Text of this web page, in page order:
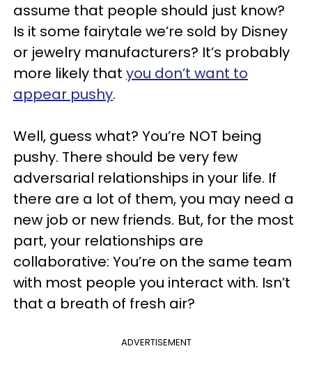
assume that people should just know?
Is it some fairytale we’re sold by Disney
or jewelry manufacturers? It’s probably
more likely that you don’t want to
appear pushy.
Well, guess what? You’re NOT being
pushy. There should be very few
adversarial relationships in your life. If
there are a lot of them, you may need a
new job or new friends. But, for the most
part, your relationships are
collaborative: You’re on the same team
with most people you interact with. Isn’t
that a breath of fresh air?
ADVERTISEMENT